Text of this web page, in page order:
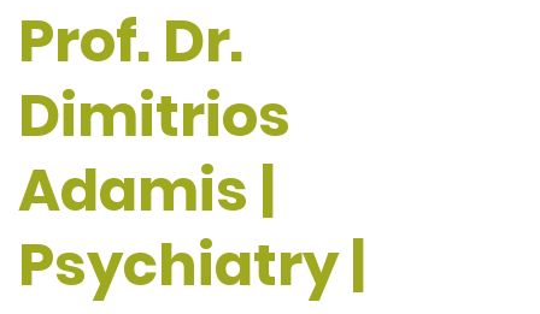
Prof. Dr.
Dimitrios
Adamis |
Psychiatry |